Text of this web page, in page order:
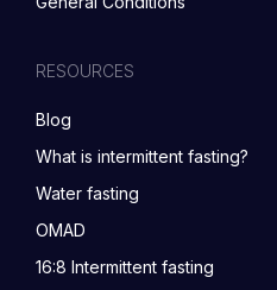
RESOURCES
Blog
What is intermittent fasting?
Water fasting
OMAD
16:8 Intermittent fasting